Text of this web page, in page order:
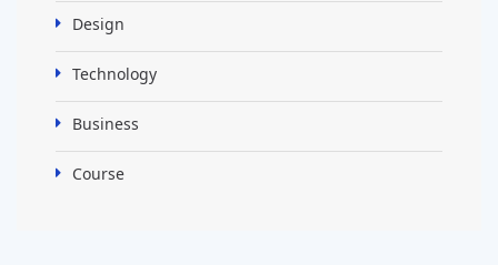
Design
Technology
Business
Course